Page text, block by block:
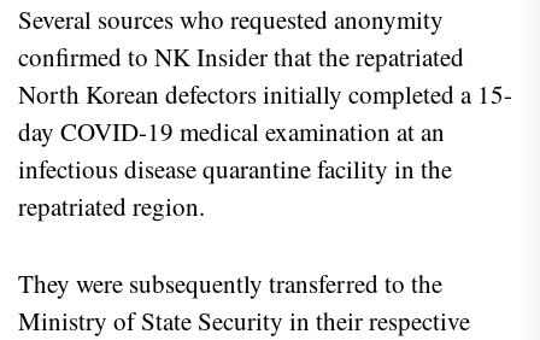
Several sources who requested anonymity
confirmed to NK Insider that the repatriated
North Korean defectors initially completed a 15-
day COVID-19 medical examination at an
infectious disease quarantine facility in the
repatriated region.
They were subsequently transferred to the
Ministry of State Security in their respective